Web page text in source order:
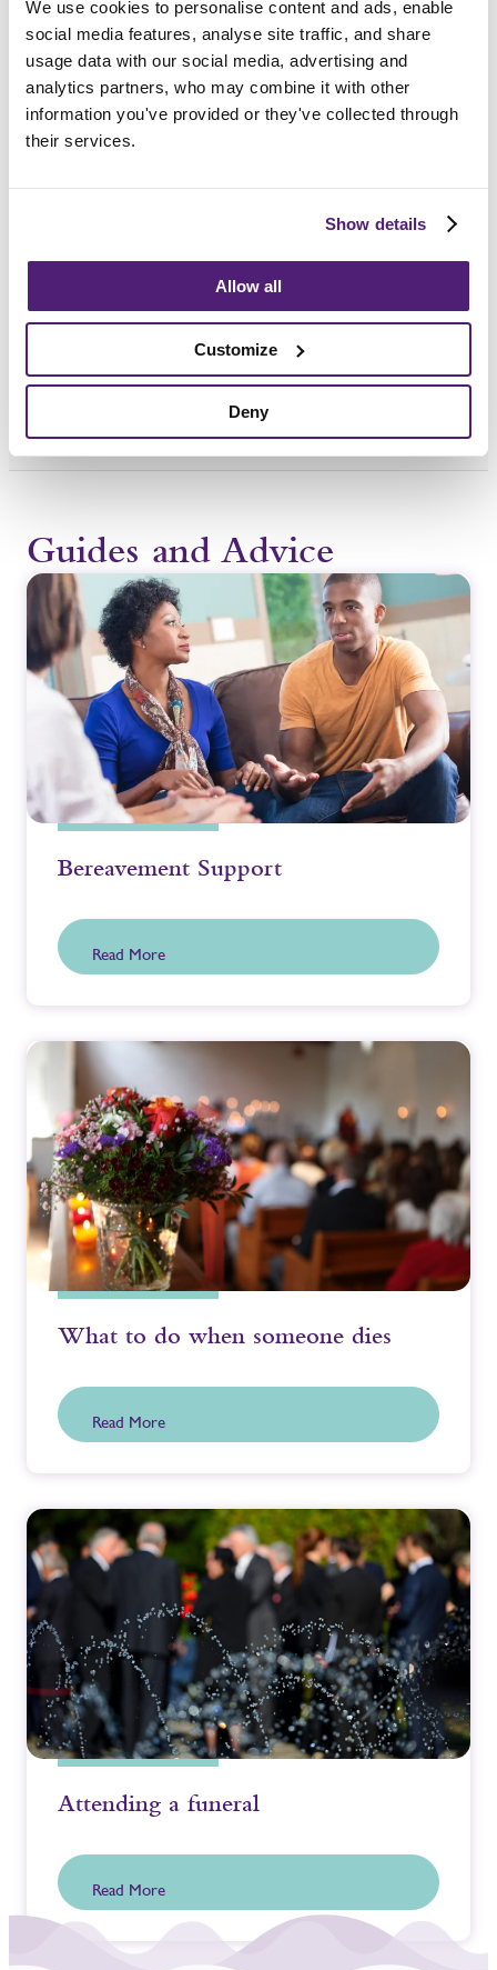
We use cookies to personalise content and ads, enable
social media features, analyse site traffic, and share
usage data with our social media, advertising and
analytics partners, who may combine it with other
information you've provided or they've collected through
their services.
Show details
Allow all
Customize
Deny
Frequently Asked
How do I choose the right funeral director?
How long after death is the funeral?
What support can we provide?
Guides and Advice
Bereavement Support
Read More
What to do when someone dies
Read More
Attending a funeral
Read More